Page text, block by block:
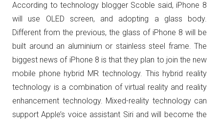
According to technology blogger Scoble said, iPhone 8
will use OLED screen, and adopting a glass body.
Different from the previous, the glass of iPhone 8 will be
built around an aluminium or stainless steel frame. The
biggest news of iPhone 8 is that they plan to join the new
mobile phone hybrid MR technology. This hybrid reality
technology is a combination of virtual reality and reality
enhancement technology. Mixed-reality technology can
support Apple’s voice assistant Siri and will become the